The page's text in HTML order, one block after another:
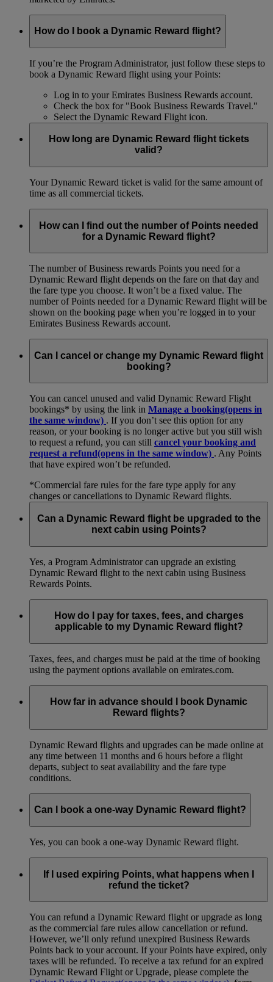
How do I book a Dynamic Reward flight?
If you’re the Program Administrator, just follow these steps to
book a Dynamic Reward flight using your Points:
Log in to your Emirates Business Rewards account.
Check the box for "Book Business Rewards Travel."
Select the Dynamic Reward Flight icon.
How long are Dynamic Reward flight tickets
valid?
Your Dynamic Reward ticket is valid for the same amount of
time as all commercial tickets.
How can I find out the number of Points needed
for a Dynamic Reward flight?
The number of Business rewards Points you need for a
Dynamic Reward flight depends on the fare on that day and
the fare type you choose. It won’t be a fixed value. The
number of Points needed for a Dynamic Reward flight will be
shown on the booking page when you’re logged in to your
Emirates Business Rewards account.
Can I cancel or change my Dynamic Reward flight
booking?
You can cancel unused and valid Dynamic Reward Flight
bookings* by using the link in Manage a booking(opens in
the same window) . If you don’t see this option for any
reason, or your booking is no longer active but you still wish
to request a refund, you can still cancel your booking and
request a refund(opens in the same window) . Any Points
that have expired won’t be refunded.
*Commercial fare rules for the fare type apply for any
changes or cancellations to Dynamic Reward flights.
Can a Dynamic Reward flight be upgraded to the
next cabin using Points?
Yes, a Program Administrator can upgrade an existing
Dynamic Reward flight to the next cabin using Business
Rewards Points.
How do I pay for taxes, fees, and charges
applicable to my Dynamic Reward flight?
Taxes, fees, and charges must be paid at the time of booking
using the payment options available on emirates.com.
How far in advance should I book Dynamic
Reward flights?
Dynamic Reward flights and upgrades can be made online at
any time between 11 months and 6 hours before a flight
departs, subject to seat availability and the fare type
conditions.
Can I book a one-way Dynamic Reward flight?
Yes, you can book a one-way Dynamic Reward flight.
If I used expiring Points, what happens when I
refund the ticket?
You can refund a Dynamic Reward flight or upgrade as long
as the commercial fare rules allow cancellation or refund.
However, we’ll only refund unexpired Business Rewards
Points back to your account. If your Points have expired, only
taxes will be refunded. To receive a tax refund for an expired
Dynamic Reward Flight or Upgrade, please complete the